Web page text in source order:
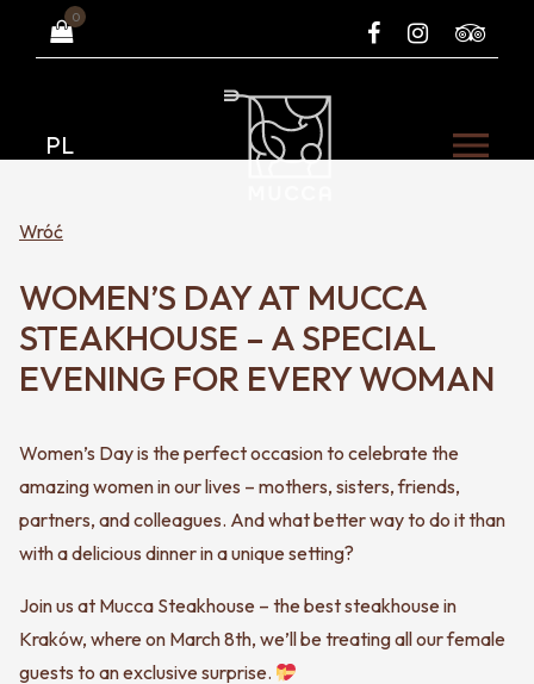
0
PL
Wróć
WOMEN’S DAY AT MUCCA
STEAKHOUSE – A SPECIAL
EVENING FOR EVERY WOMAN
Women’s Day is the perfect occasion to celebrate the
amazing women in our lives – mothers, sisters, friends,
partners, and colleagues. And what better way to do it than
with a delicious dinner in a unique setting?
Join us at Mucca Steakhouse – the best steakhouse in
Kraków, where on March 8th, we’ll be treating all our female
guests to an exclusive surprise.